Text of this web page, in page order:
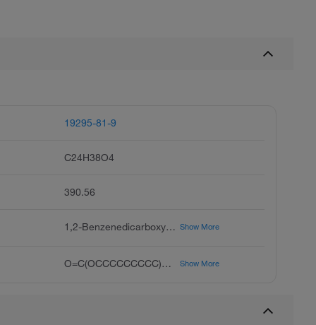
19295-81-9
C24H38O4
390.56
1,2-Benzenedicarboxylic Acid, Heptyl Nonyl Ester, Phthalic Acid Heptyl Nonyl Ester, 1,2-Benzenedicarboxylic Acid, 1-Heptyl 2-Nonyl Ester Show More
O=C(OCCCCCCCCC)C1=CC=CC=C1C(OCCCCCCC)=O Show More